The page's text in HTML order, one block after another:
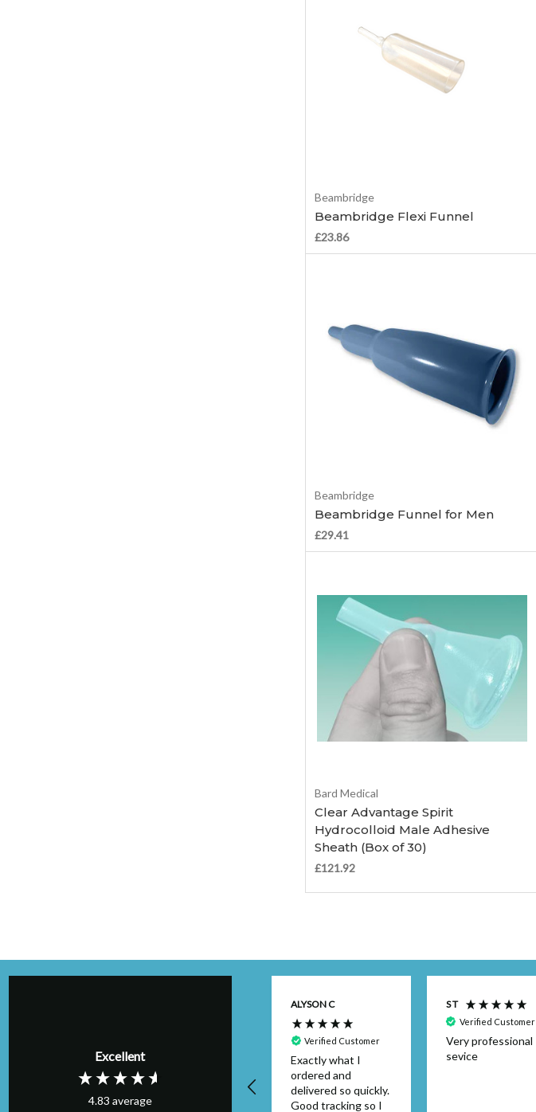
Beambridge
Beambridge Flexi Funnel
£23.86
Beambridge
Beambridge Funnel for Men
£29.41
Bard Medical
Clear Advantage Spirit
Hydrocolloid Male Adhesive
Sheath (Box of 30)
£121.92
Excellent
4.83 average
arrived on schedule
& I will definitely
use again. Thank
you.
ALYSON C
Verified Customer
Exactly what I
ordered and
delivered so quickly.
Good tracking so I
S T
Verified Customer
Very professional
sevice